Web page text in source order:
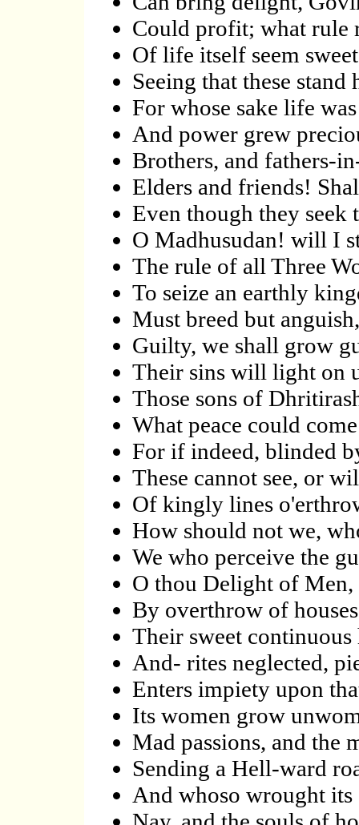
Could profit; what rule
Of life itself seem
Seeing that these stand
For whose sake life
And power grew
Brothers, and fathers-
Elders and friends!
Even though they seek
O Madhusudan! will I
The rule of all Three
To seize an earthly
Must breed but
Guilty, we shall grow
Their sins will light on
Those sons of
What peace could
For if indeed, blinded
These cannot see, or
Of kingly lines
How should not we,
We who perceive the
O thou Delight of Men,
By overthrow of
Their sweet
And- rites neglected,
Enters impiety upon
Its women grow
Mad passions, and the
Sending a Hell-ward
And whoso wrought